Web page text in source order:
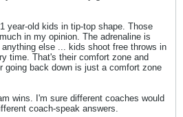
year-old kids in tip-top shape. Those
in my opinion. The adrenaline is
else ... kids shoot free throws in
time. That's their comfort zone and
going back down is just a comfort zone
wins. I'm sure different coaches would
coach-speak answers.